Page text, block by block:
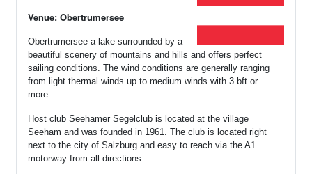
Venue: Obertrumersee
Obertrumersee a lake surrounded by a
beautiful scenery of mountains and hills and offers perfect
sailing conditions. The wind conditions are generally ranging
from light thermal winds up to medium winds with 3 bft or
more.
Host club Seehamer Segelclub is located at the village
Seeham and was founded in 1961. The club is located right
next to the city of Salzburg and easy to reach via the A1
motorway from all directions.